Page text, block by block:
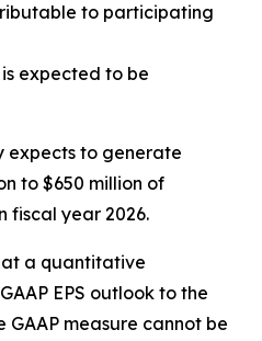
to participating
expected to be
expects to generate
to $650 million of
fiscal year 2026.
a quantitative
EPS outlook to the
measure cannot be